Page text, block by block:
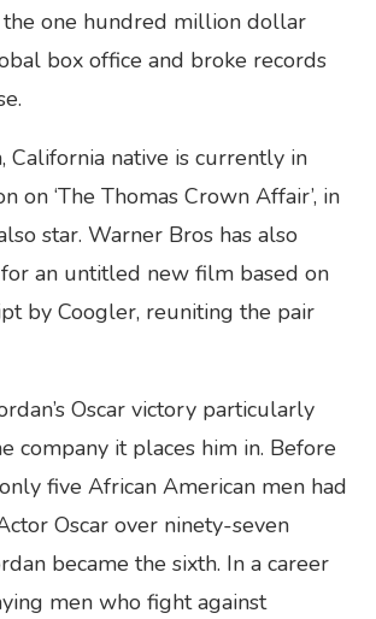
the one hundred million dollar
box office and broke records
California native is currently in
on ‘The Thomas Crown Affair’, in
star. Warner Bros has also
an untitled new film based on
by Coogler, reuniting the pair
Oscar victory particularly
company it places him in. Before
five African American men had
Oscar over ninety-seven
became the sixth. In a career
men who fight against